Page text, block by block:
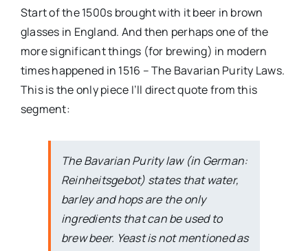
Start of the 1500s brought with it beer in brown
glasses in England. And then perhaps one of the
more significant things (for brewing) in modern
times happened in 1516 – The Bavarian Purity Laws.
This is the only piece I’ll direct quote from this
segment:
The Bavarian Purity law (in German:
Reinheitsgebot) states that water,
barley and hops are the only
ingredients that can be used to
brew beer. Yeast is not mentioned as